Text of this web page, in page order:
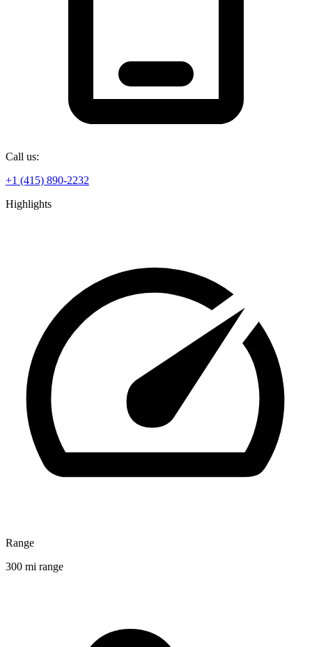
Call us:
+1 (415) 890-2232
Highlights
Range
300 mi range